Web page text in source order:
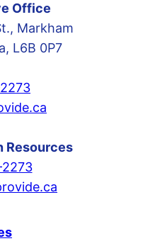
Office
Markham
L6B 0P7
Resources